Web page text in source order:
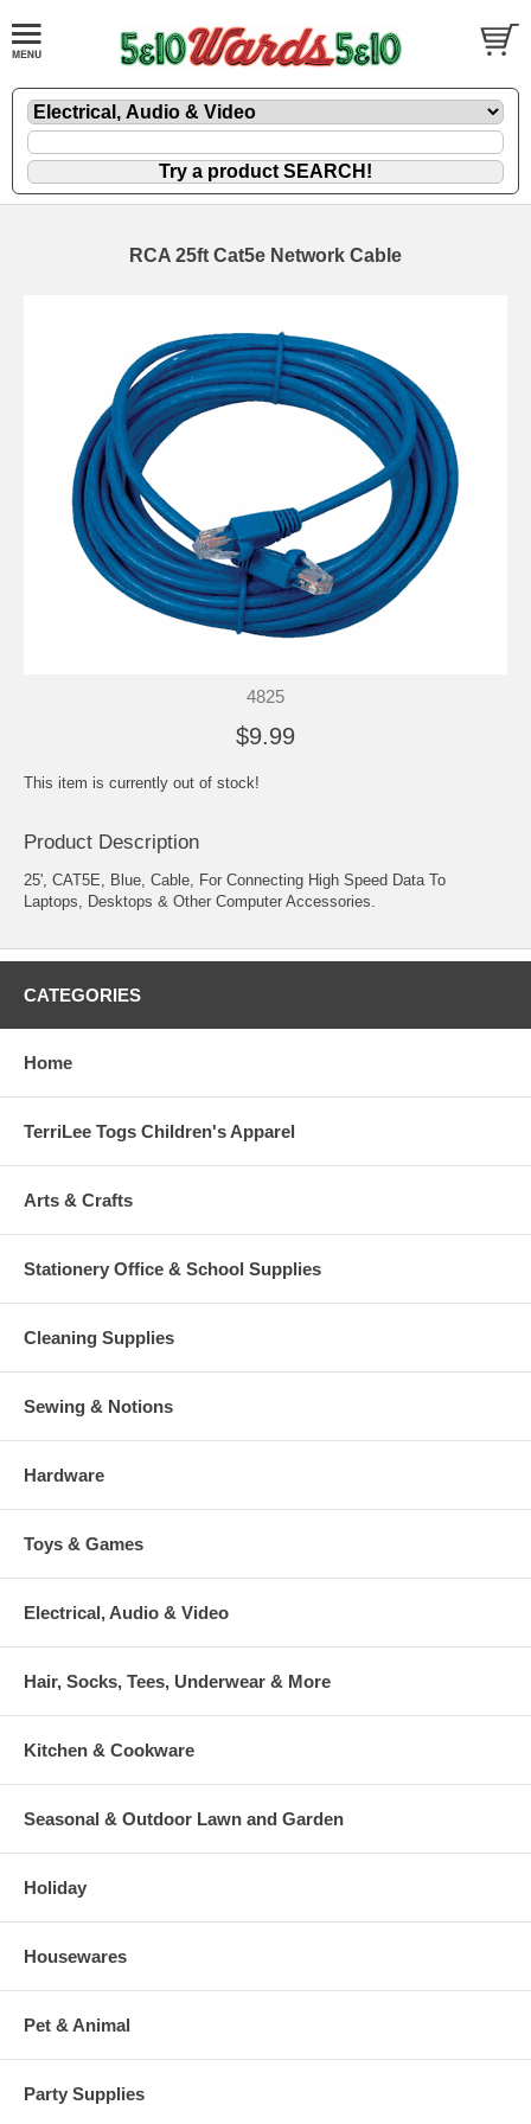
RCA 25ft Cat5e Network Cable
4825
$9.99
This item is currently out of stock!
Product Description
25', CAT5E, Blue, Cable, For Connecting High Speed Data To
Laptops, Desktops & Other Computer Accessories.
CATEGORIES
Home
TerriLee Togs Children's Apparel
Arts & Crafts
Stationery Office & School Supplies
Cleaning Supplies
Sewing & Notions
Hardware
Toys & Games
Electrical, Audio & Video
Hair, Socks, Tees, Underwear & More
Kitchen & Cookware
Seasonal & Outdoor Lawn and Garden
Holiday
Housewares
Pet & Animal
Party Supplies